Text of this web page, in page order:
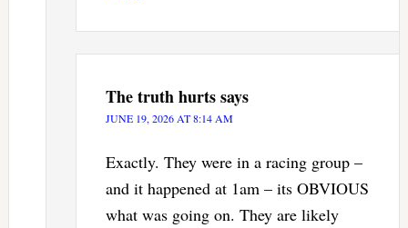
The truth hurtssays
JUNE 19, 2026 AT 8:14 AM
Exactly. They were in a racing group –
and it happened at 1am – its OBVIOUS
what was going on. They are likely